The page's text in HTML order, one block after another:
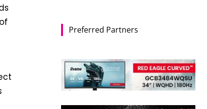
Preferred Partners